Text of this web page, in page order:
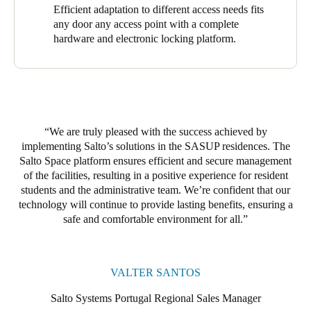
room doors. Of these, 98 are equipped with the XS4 Original+,
one with the XS4 Original for Glass Door, and one with a
Modular XS Wall Reader to update and activate new credentials
for residents, visitors, and staff (and modify them) instantly. The
result is comprehensive, effective coverage and robust access
brass finish and black reader providing an elegant, robust, and
secure touch. One XS4 Original+ with a brushed stainless steel
finish and black reader was also installed, along with an XS4
Panic Bar Adaptor Kit covering all main entrances. Salto’s
solutions range adapted efficiently to the properties’ diverse
access needs.
door, and enhance security. They facilitate free movement and
foundation for efficient and secure facility management, while its
Efficient adaptation to different access needs fits
any door any access point with a complete
hardware and electronic locking platform.
We are truly pleased with the success achieved by
implementing Salto’s solutions in the SASUP residences. The
Salto Space platform ensures efficient and secure management
of the facilities, resulting in a positive experience for resident
students and the administrative team. We’re confident that our
technology will continue to provide lasting benefits, ensuring a
safe and comfortable environment for all.
VALTER SANTOS
Salto Systems Portugal Regional Sales Manager